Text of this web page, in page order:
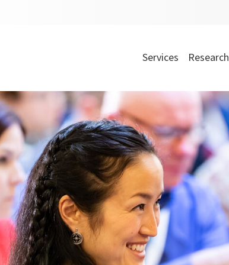
Services Research